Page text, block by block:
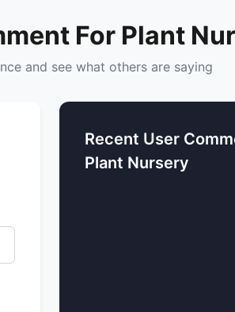
For Plant
and see what others are saying
Recent User
Plant Nursery